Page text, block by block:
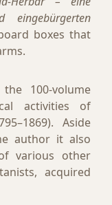
eingebürgerten
boxes that
100-volume
activities of
Aside
author it also
various other
acquired